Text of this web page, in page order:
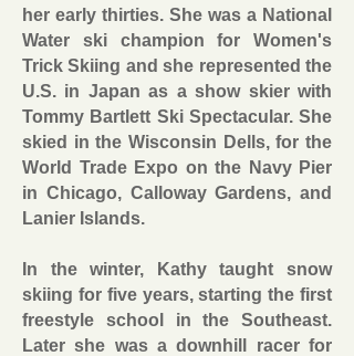
her early thirties. She was a National
Water ski champion for Women's
Trick Skiing and she represented the
U.S. in Japan as a show skier with
Tommy Bartlett Ski Spectacular. She
skied in the Wisconsin Dells, for the
World Trade Expo on the Navy Pier
in Chicago, Calloway Gardens, and
Lanier Islands.
In the winter, Kathy taught snow
skiing for five years, starting the first
freestyle school in the Southeast.
Later she was a downhill racer for